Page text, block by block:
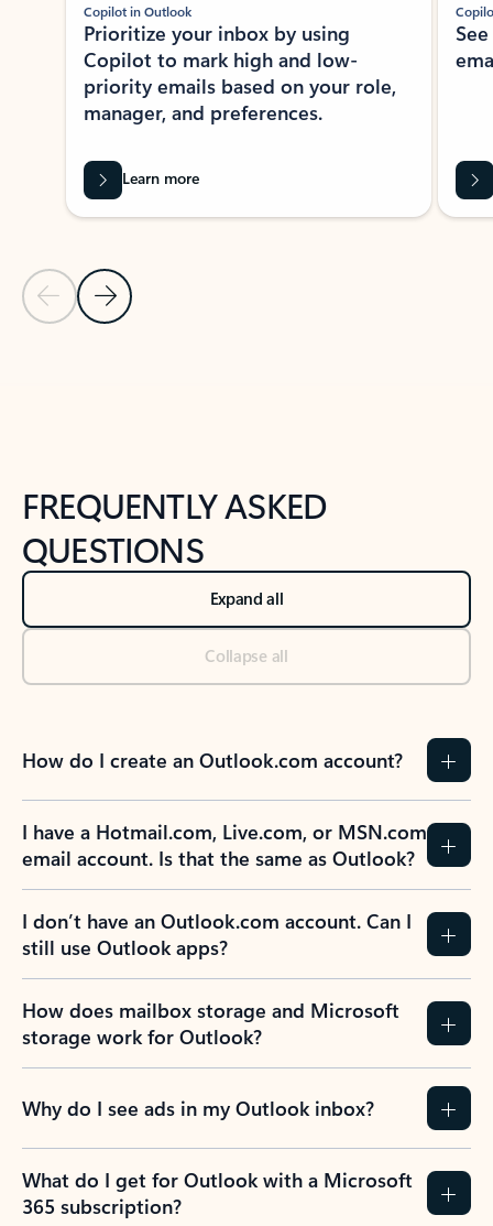
Previous Slide
Next Slide
Copilot in Outlook
Prioritize your inbox by using
Copilot to mark high and low-
priority emails based on your role,
manager, and preferences.
Learn more
FREQUENTLY ASKED
QUESTIONS
Expand all
Collapse all
How do I create an Outlook.com account?
I have a Hotmail.com, Live.com, or MSN.com
email account. Is that the same as Outlook?
I don’t have an Outlook.com account. Can I
still use Outlook apps?
How does mailbox storage and Microsoft
storage work for Outlook?
Why do I see ads in my Outlook inbox?
What do I get for Outlook with a Microsoft
365 subscription?